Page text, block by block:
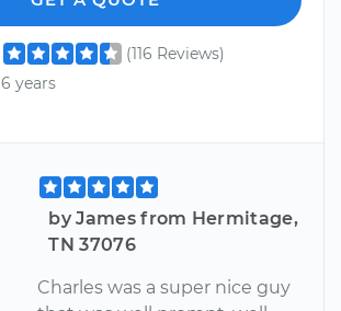
(116 Reviews)
6 years
by James from Hermitage,
TN 37076
Charles was a super nice guy